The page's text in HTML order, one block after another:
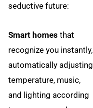
seductive future:
Smart homes that
recognize you instantly,
automatically adjusting
temperature, music,
and lighting according